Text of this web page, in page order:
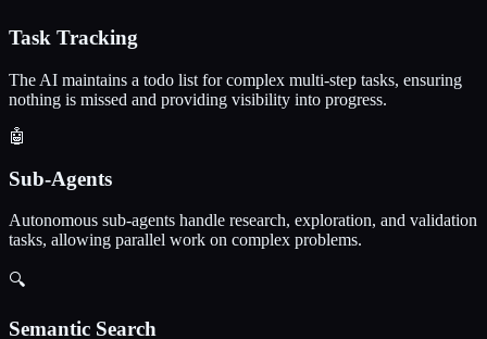
Task Tracking
The AI maintains a todo list for complex multi-step tasks, ensuring
nothing is missed and providing visibility into progress.
🤖
Sub-Agents
Autonomous sub-agents handle research, exploration, and validation
tasks, allowing parallel work on complex problems.
🔍
Semantic Search